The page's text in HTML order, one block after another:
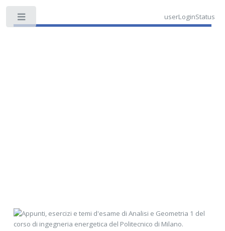
userLoginStatus